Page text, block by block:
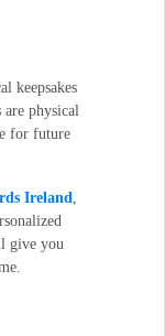
keepsakes
physical
for future
Ireland,
give you